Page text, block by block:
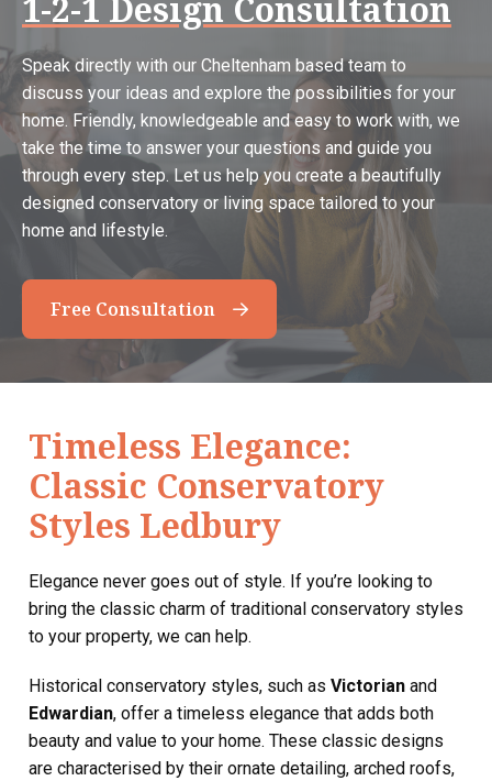
1-2-1 Design Consultation
Speak directly with our Cheltenham based team to
discuss your ideas and explore the possibilities for your
home. Friendly, knowledgeable and easy to work with, we
take the time to answer your questions and guide you
through every step. Let us help you create a beautifully
designed conservatory or living space tailored to your
home and lifestyle.
Free Consultation
Timeless Elegance:
Classic Conservatory
Styles Ledbury
Elegance never goes out of style. If you’re looking to
bring the classic charm of traditional conservatory styles
to your property, we can help.
Historical conservatory styles, such as Victorian and
Edwardian, offer a timeless elegance that adds both
beauty and value to your home. These classic designs
are characterised by their ornate detailing, arched roofs,